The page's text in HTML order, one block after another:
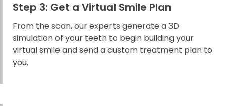
Step 3: Get a Virtual Smile Plan
From the scan, our experts generate a 3D
simulation of your teeth to begin building your
virtual smile and send a custom treatment plan to
you.